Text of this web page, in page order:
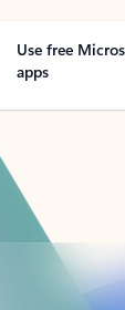
Use free
apps